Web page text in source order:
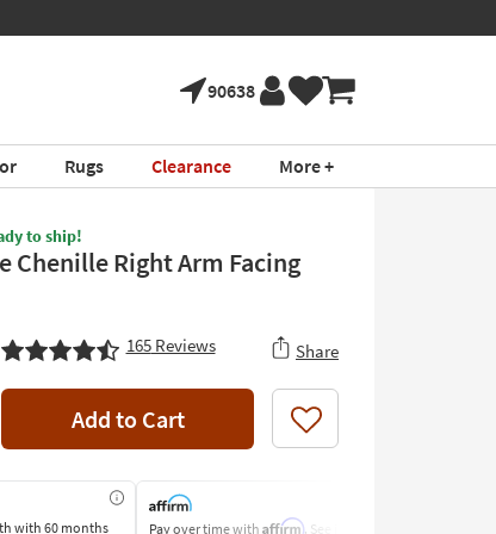
90638
Rugs Clearance More +
to ship!
Chenille Right Arm Facing
165Reviews Share
Add to Cart Like
with 60 months
Pay over time with Affirm. See if you